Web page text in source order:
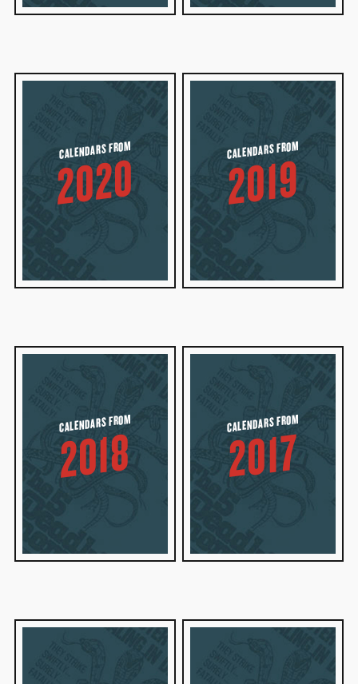
CALENDARS FROM
2020
CALENDARS FROM
2019
CALENDARS FROM
2018
CALENDARS FROM
2017